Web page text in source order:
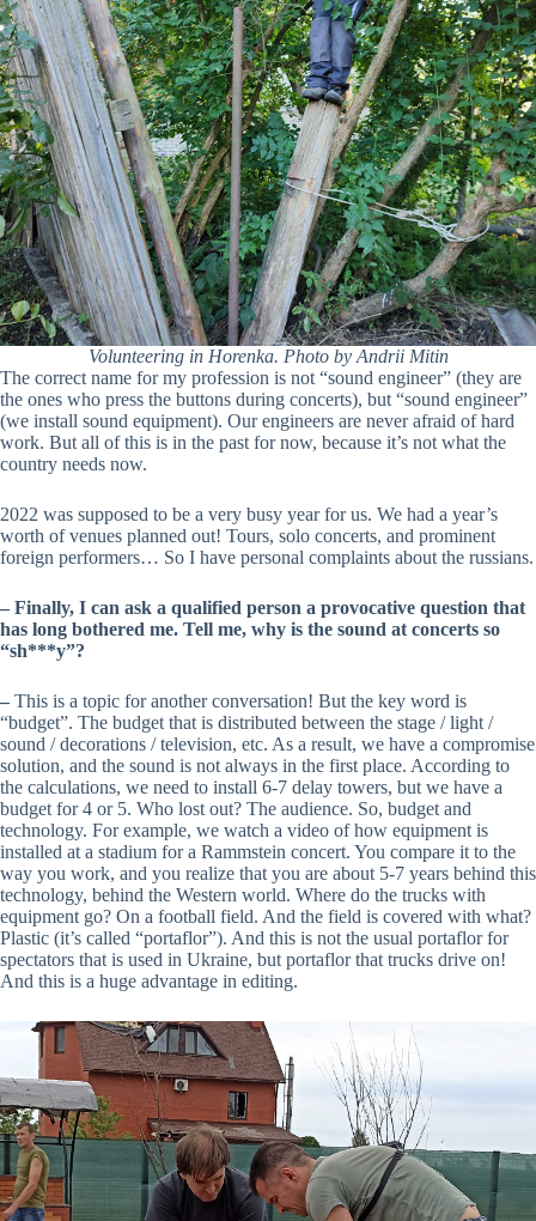
Volunteering in Horenka. Photo by Andrii Mitin
The correct name for my profession is not “sound engineer” (they are
the ones who press the buttons during concerts), but “sound engineer”
(we install sound equipment). Our engineers are never afraid of hard
work. But all of this is in the past for now, because it’s not what the
country needs now.
2022 was supposed to be a very busy year for us. We had a year’s
worth of venues planned out! Tours, solo concerts, and prominent
foreign performers… So I have personal complaints about the russians.
– Finally, I can ask a qualified person a provocative question that
has long bothered me. Tell me, why is the sound at concerts so
“sh***y”?
– This is a topic for another conversation! But the key word is
“budget”. The budget that is distributed between the stage / light /
sound / decorations / television, etc. As a result, we have a compromise
solution, and the sound is not always in the first place. According to
the calculations, we need to install 6-7 delay towers, but we have a
budget for 4 or 5. Who lost out? The audience. So, budget and
technology. For example, we watch a video of how equipment is
installed at a stadium for a Rammstein concert. You compare it to the
way you work, and you realize that you are about 5-7 years behind this
technology, behind the Western world. Where do the trucks with
equipment go? On a football field. And the field is covered with what?
Plastic (it’s called “portaflor”). And this is not the usual portaflor for
spectators that is used in Ukraine, but portaflor that trucks drive on!
And this is a huge advantage in editing.